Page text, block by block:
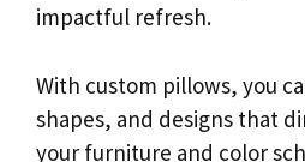
impactful refresh.
With custom pillows, you
shapes, and designs that
your furniture and color